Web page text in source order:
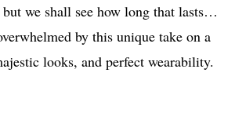
we shall see how long that lasts…
by this unique take on a
looks, and perfect wearability.